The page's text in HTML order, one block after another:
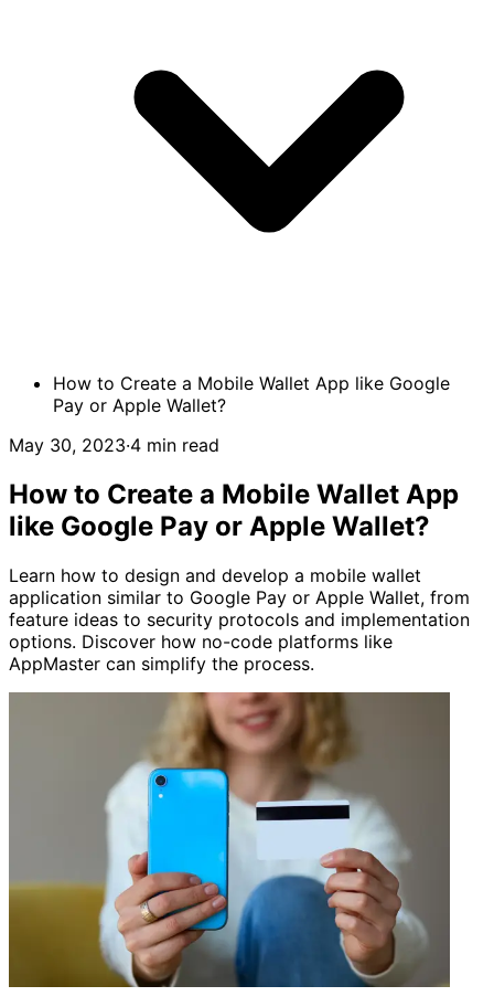
How to Create a Mobile Wallet App like Google
Pay or Apple Wallet?
May 30, 2023·4 min read
How to Create a Mobile Wallet App
like Google Pay or Apple Wallet?
Learn how to design and develop a mobile wallet
application similar to Google Pay or Apple Wallet, from
feature ideas to security protocols and implementation
options. Discover how no-code platforms like
AppMaster can simplify the process.